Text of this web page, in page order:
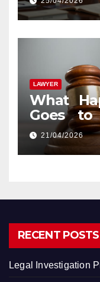
LAWYER
What
Goes
Accident
21/04/2026
RECENT POSTS
Legal Investigation